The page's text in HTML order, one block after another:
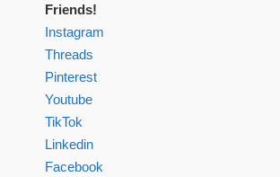
Friends!
Instagram
Threads
Pinterest
Youtube
TikTok
Linkedin
Facebook